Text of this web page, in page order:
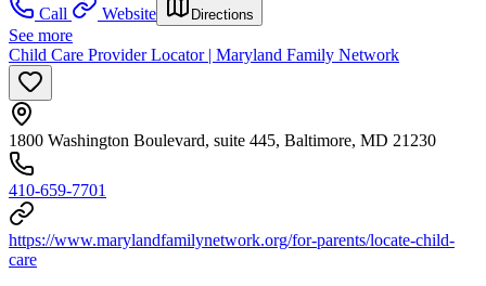
Call
Website Directions
See more
Child Care Provider Locator | Maryland Family Network
1800 Washington Boulevard, suite 445, Baltimore, MD 21230
410-659-7701
https://www.marylandfamilynetwork.org/for-parents/locate-child-
care